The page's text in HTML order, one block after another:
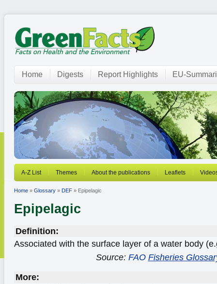
Home Digests Report Highlights EU-
A-Z List Themes About the publications Leaflets
Home » Glossary » DEF » Epipelagic
Epipelagic
Definition:
Associated with the surface layer of a water body
Source: FAO Fisheries
More: